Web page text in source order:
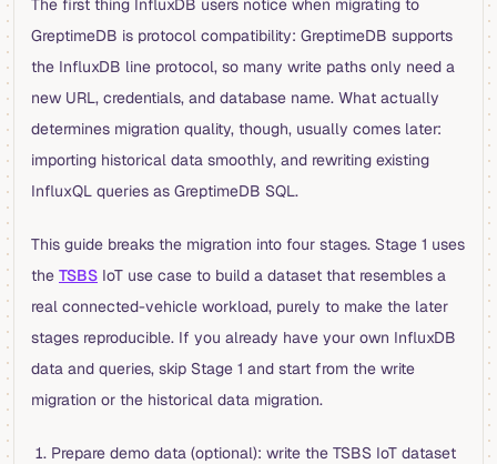
The first thing InfluxDB users notice when migrating to
GreptimeDB is protocol compatibility: GreptimeDB supports
the InfluxDB line protocol, so many write paths only need a
new URL, credentials, and database name. What actually
determines migration quality, though, usually comes later:
importing historical data smoothly, and rewriting existing
InfluxQL queries as GreptimeDB SQL.
This guide breaks the migration into four stages. Stage 1 uses
the TSBS IoT use case to build a dataset that resembles a
real connected-vehicle workload, purely to make the later
stages reproducible. If you already have your own InfluxDB
data and queries, skip Stage 1 and start from the write
migration or the historical data migration.
Prepare demo data (optional): write the TSBS IoT dataset